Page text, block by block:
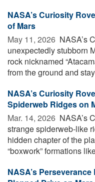
NASA’s Curiosity
of Mars
May 11, 2026  NASA’s
unexpectedly stubborn
rock nicknamed
from the ground and
NASA’s Curiosity
Spiderweb Ridges on
Mar. 14, 2026  NASA’s
strange spiderweb-like
hidden chapter of the
“boxwork” formations
NASA’s